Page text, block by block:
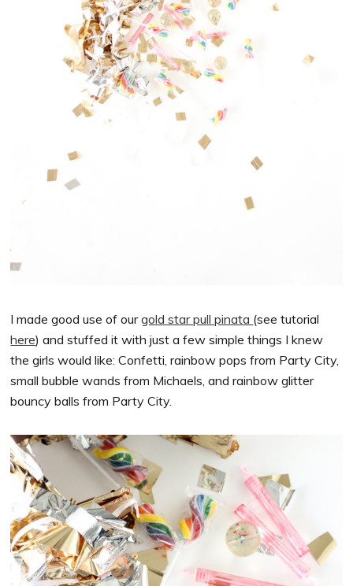
I made good use of ourgold star pull pinata (see tutorial
here) and stuffed it with just a few simple things I knew
the girls would like: Confetti, rainbow pops from Party City,
small bubble wands from Michaels, and rainbow glitter
bouncy balls from Party City.